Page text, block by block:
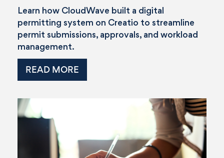
Learn how CloudWave built a digital
permitting system on Creatio to streamline
permit submissions, approvals, and workload
management.
READ MORE